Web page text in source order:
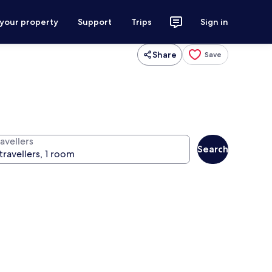
property Support Trips Sign in
Share Save
Search